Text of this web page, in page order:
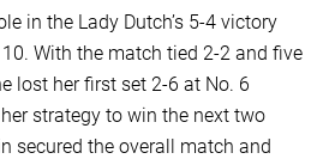
in the Lady Dutch’s 5-4 victory
With the match tied 2-2 and five
lost her first set 2-6 at No. 6
strategy to win the next two
secured the overall match and